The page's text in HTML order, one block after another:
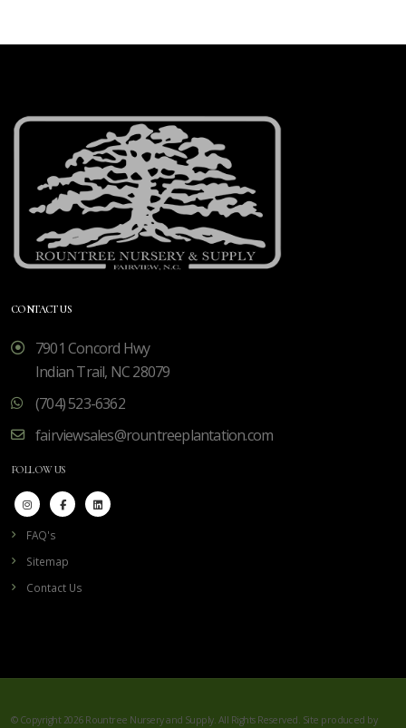
CONTACT US
7901 Concord Hwy
Indian Trail, NC 28079
(704) 523-6362
fairviewsales@rountreeplantation.com
FOLLOW US
FAQ's
Sitemap
Contact Us
© Copyright 2026 Rountree Nursery and Supply. All Rights Reserved. Site produced by